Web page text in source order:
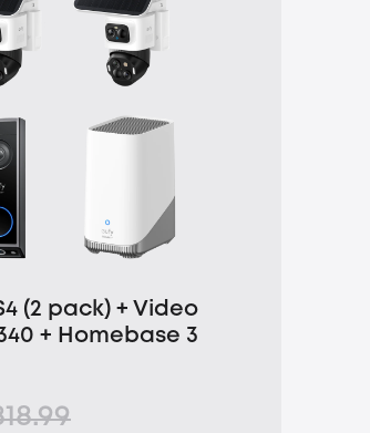
(2 pack) + Video
+ Homebase 3